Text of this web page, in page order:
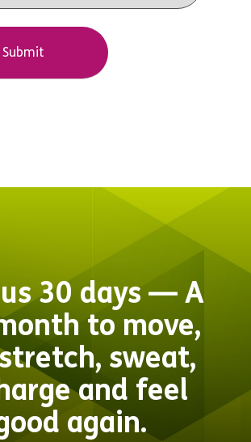
30 days — A
to move,
sweat,
and feel
again.